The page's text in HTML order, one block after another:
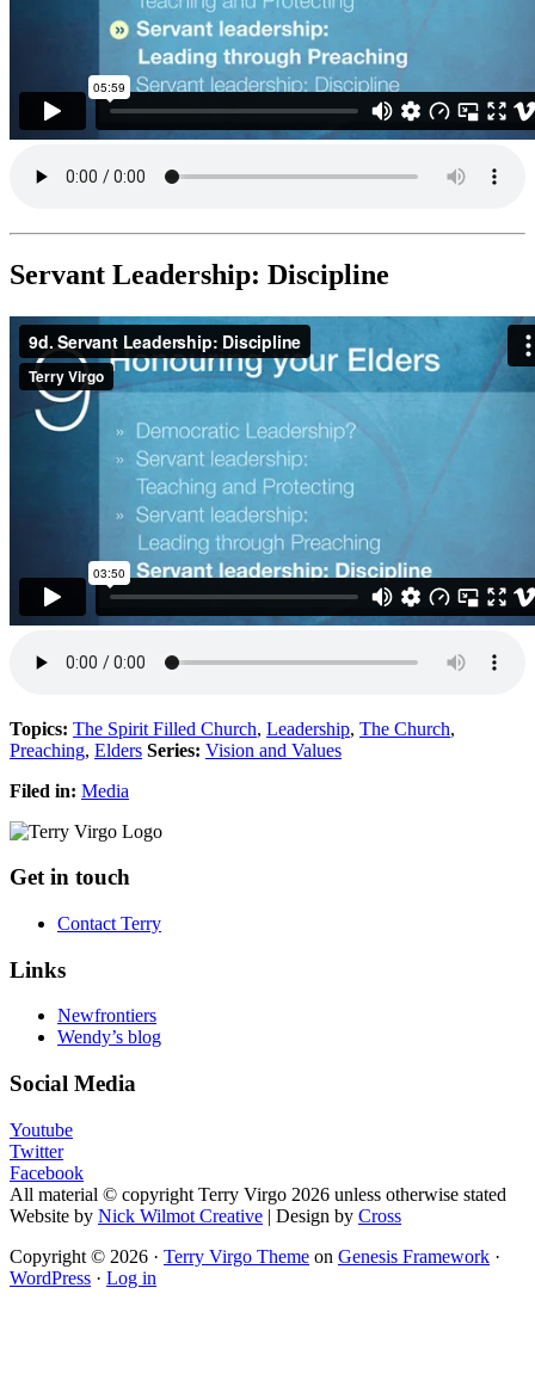
Servant Leadership: Discipline
Topics: The Spirit Filled Church, Leadership, The Church,
Preaching, Elders Series: Vision and Values
Filed in: Media
Footer
Get in touch
Contact Terry
Links
Newfrontiers
Wendy’s blog
Social Media
Youtube
Twitter
Facebook
All material © copyright Terry Virgo 2026 unless otherwise stated
Website by Nick Wilmot Creative | Design by Cross
Copyright © 2026 · Terry Virgo Theme on Genesis Framework ·
WordPress · Log in